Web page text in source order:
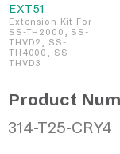
EXT51
Extension Kit For
SS-TH2000, SS-
THVD2, SS-
TH4000, SS-
THVD3
Product
314-T25-CRY4